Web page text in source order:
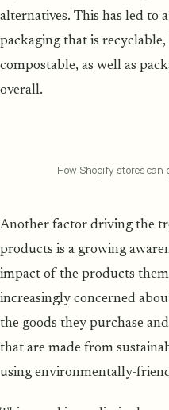
alternatives. This has led to
packaging that is
compostable, as well as
overall.
How Shopify stores can
Another factor driving the
products is a growing
impact of the products
increasingly concerned
the goods they purchase
that are made from
using environmentally-